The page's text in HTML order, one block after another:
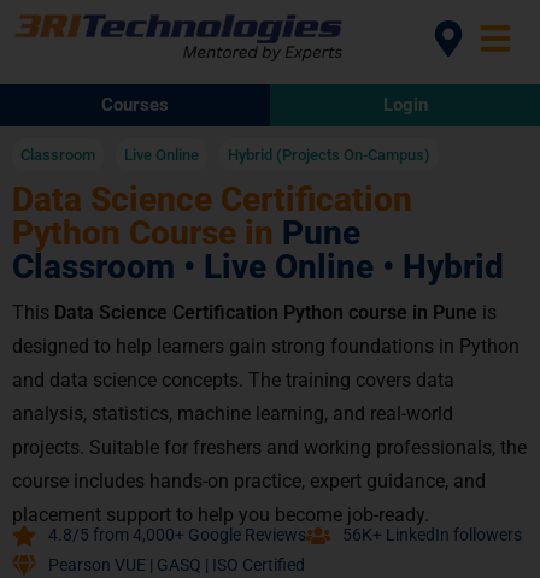
Courses Login
Classroom Live Online Hybrid (Projects On-Campus)
Data Science Certification
Python Course in Pune
Classroom • Live Online • Hybrid
This Data Science Certification Python course in Pune is
designed to help learners gain strong foundations in Python
and data science concepts. The training covers data
analysis, statistics, machine learning, and real-world
projects. Suitable for freshers and working professionals, the
course includes hands-on practice, expert guidance, and
placement support to help you become job-ready.
4.8/5 from 4,000+ Google Reviews
56K+ LinkedIn followers
Pearson VUE | GASQ | ISO Certified